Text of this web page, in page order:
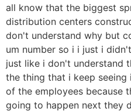
all know that the biggest
distribution centers
don't understand why but
um number so i i just i
just like i don't understand
the thing that i keep
of the employees because
going to happen next they